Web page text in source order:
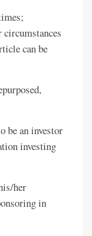
circumstances
can be
be an investor
investing
her
in